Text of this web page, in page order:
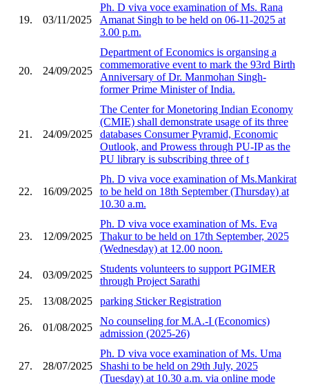
19. 03/11/2025
Ph. D viva voce examination of Ms. Rana
Amanat Singh to be held on 06-11-2025 at
3.00 p.m.
20. 24/09/2025
Department of Economics is organsing a
commemorative event to mark the 93rd Birth
Anniversary of Dr. Manmohan Singh-
former Prime Minister of India.
21. 24/09/2025
The Center for Monetoring Indian Economy
(CMIE) shall demonstrate usage of its three
databases Consumer Pyramid, Economic
Outlook, and Prowess through PU-IP as the
PU library is subscribing three of t
22. 16/09/2025
Ph. D viva voce examination of Ms.Mankirat
to be held on 18th September (Thursday) at
10.30 a.m.
23. 12/09/2025
Ph. D viva voce examination of Ms. Eva
Thakur to be held on 17th September, 2025
(Wednesday) at 12.00 noon.
24. 03/09/2025
Students volunteers to support PGIMER
through Project Sarathi
25.
13/08/2025 parking Sticker Registration
26. 01/08/2025
No counseling for M.A.-I (Economics)
admission (2025-26)
27. 28/07/2025
Ph. D viva voce examination of Ms. Uma
Shashi to be held on 29th July, 2025
(Tuesday) at 10.30 a.m. via online mode